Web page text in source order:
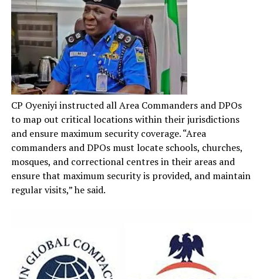
CP Oyeniyi instructed all Area Commanders and DPOs
to map out critical locations within their jurisdictions
and ensure maximum security coverage. “Area
commanders and DPOs must locate schools, churches,
mosques, and correctional centres in their areas and
ensure that maximum security is provided, and maintain
regular visits,” he said.